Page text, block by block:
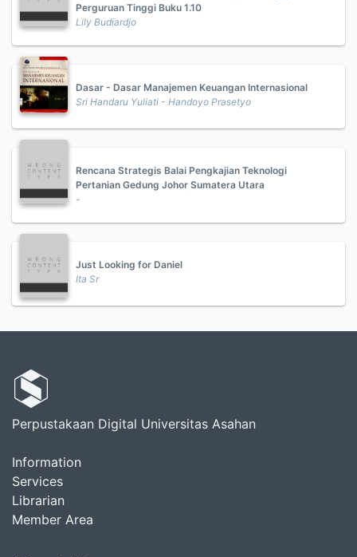
Perguruan Tinggi Buku 1.10
Lily Budiardjo
Dasar - Dasar Manajemen Keuangan Internasional
Sri Handaru Yuliati - Handoyo Prasetyo
Rencana Strategis Balai Pengkajian Teknologi
Pertanian Gedung Johor Sumatera Utara
-
Just Looking for Daniel
Ita Sr
Perpustakaan Digital Universitas Asahan
Information
Services
Librarian
Member Area